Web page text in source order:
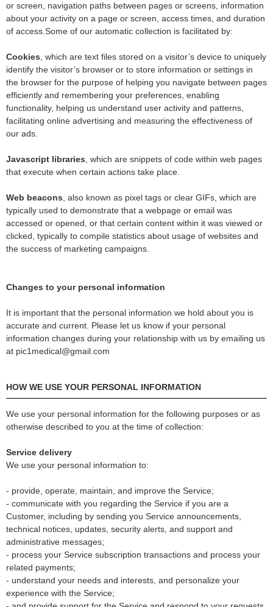
or screen, navigation paths between pages or screens, information
about your activity on a page or screen, access times, and duration
of access.Some of our automatic collection is facilitated by:
Cookies , which are text files stored on a visitor’s device to uniquely
identify the visitor’s browser or to store information or settings in
the browser for the purpose of helping you navigate between pages
efficiently and remembering your preferences, enabling
functionality, helping us understand user activity and patterns,
facilitating online advertising and measuring the effectiveness of
our ads.
Javascript libraries , which are snippets of code within web pages
that execute when certain actions take place.
Web beacons , also known as pixel tags or clear GIFs, which are
typically used to demonstrate that a webpage or email was
accessed or opened, or that certain content within it was viewed or
clicked, typically to compile statistics about usage of websites and
the success of marketing campaigns.
Changes to your personal information
It is important that the personal information we hold about you is
accurate and current. Please let us know if your personal
information changes during your relationship with us by emailing us
at pic1medical@gmail.com
HOW WE USE YOUR PERSONAL INFORMATION
We use your personal information for the following purposes or as
otherwise described to you at the time of collection:
Service delivery
We use your personal information to:
- provide, operate, maintain, and improve the Service;
- communicate with you regarding the Service if you are a
Customer, including by sending you Service announcements,
technical notices, updates, security alerts, and support and
administrative messages;
- process your Service subscription transactions and process your
related payments;
- understand your needs and interests, and personalize your
experience with the Service;